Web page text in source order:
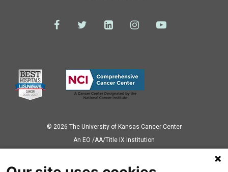
© 2026 The University of Kansas Cancer Center
Аn EO /AA/Title IX Institution